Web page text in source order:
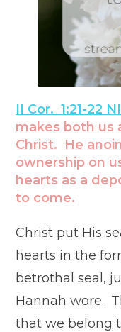
II Cor. 1:21-22
makes both us
Christ. He
ownership on
hearts as a
to come.
Christ put His
hearts in the
betrothal seal,
Hannah wore.
that we belong